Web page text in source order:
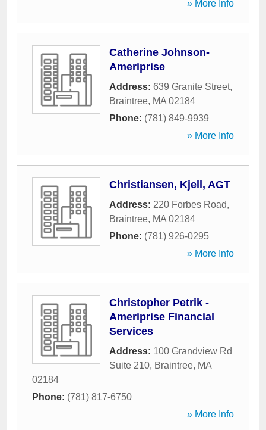
» More Info
Catherine Johnson-
Ameriprise
Address: 639 Granite Street,
Braintree, MA 02184
Phone: (781) 849-9939
» More Info
Christiansen, Kjell, AGT
Address: 220 Forbes Road,
Braintree, MA 02184
Phone: (781) 926-0295
» More Info
Christopher Petrik -
Ameriprise Financial
Services
Address: 100 Grandview Rd
Suite 210, Braintree, MA
02184
Phone: (781) 817-6750
» More Info